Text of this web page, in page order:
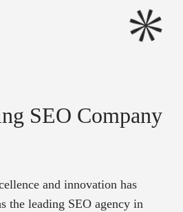
SEO Company
and innovation has
the leading SEO agency in